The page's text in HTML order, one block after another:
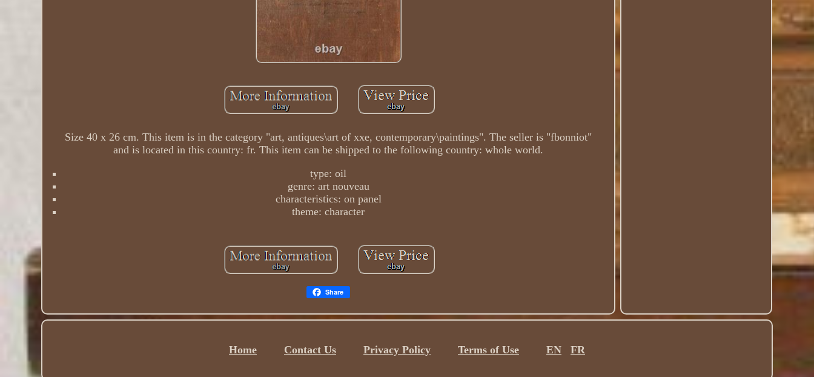
Size 40 x 26 cm. This item is in the category "art, antiques\art of xxe, contemporary\paintings". The seller is "fbonniot"
and is located in this country: fr. This item can be shipped to the following country: whole world.
type: oil
genre: art nouveau
characteristics: on panel
theme: character
Share
Home Contact Us Privacy Policy Terms of Use EN FR